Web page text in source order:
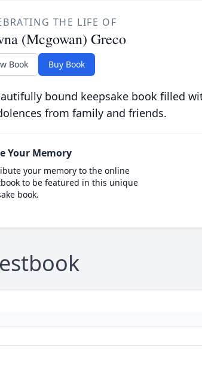
THE LIFE OF
(Mcgowan) Greco
Book Buy Book
bound keepsake book filled
from family and friends.
Your Memory
your memory to the online
to be featured in this unique
book.